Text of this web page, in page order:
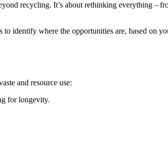
recycling. It’s about rethinking everything –
identify where the opportunities are, based on
and resource use:
for longevity.